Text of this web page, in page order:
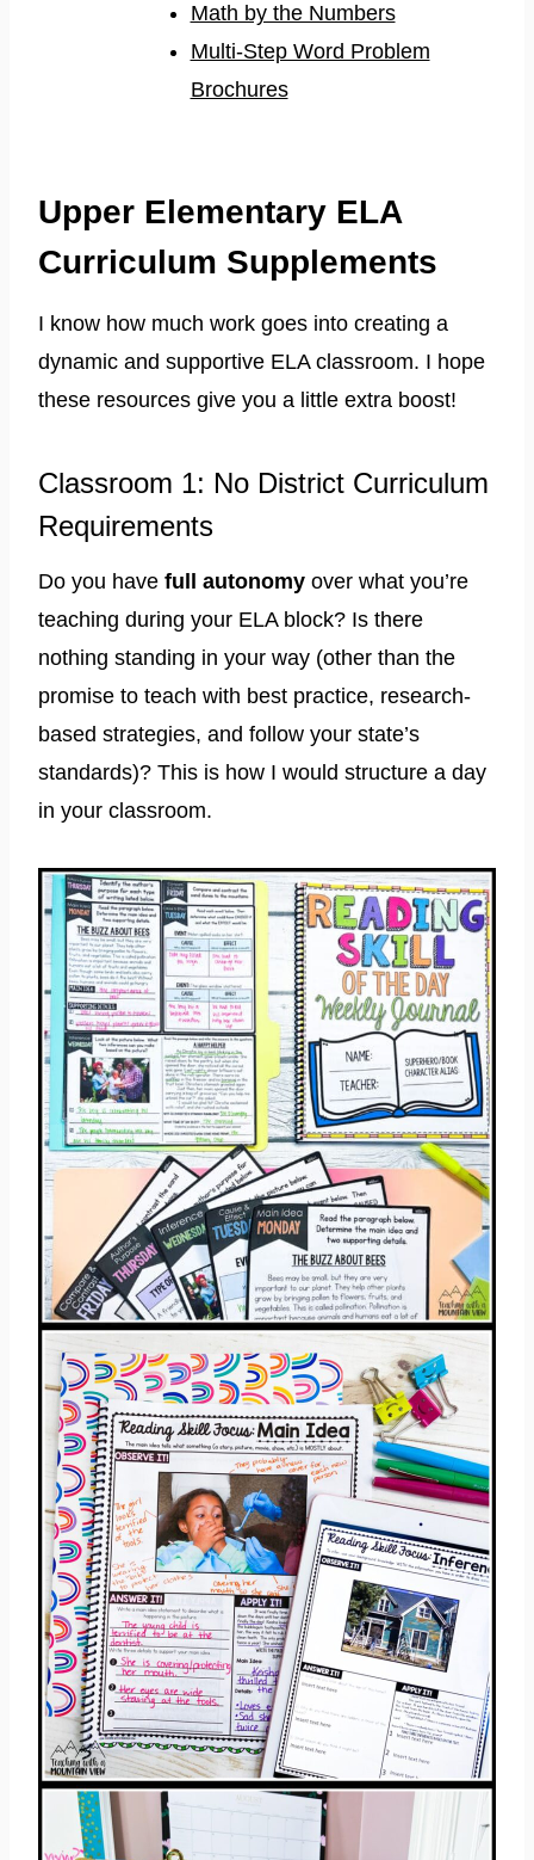
Math by the Numbers
Multi-Step Word Problem
Brochures
Upper Elementary ELA
Curriculum Supplements
I know how much work goes into creating a
dynamic and supportive ELA classroom. I hope
these resources give you a little extra boost!
Classroom 1: No District Curriculum
Requirements
Do you have full autonomy over what you’re
teaching during your ELA block? Is there
nothing standing in your way (other than the
promise to teach with best practice, research-
based strategies, and follow your state’s
standards)? This is how I would structure a day
in your classroom.